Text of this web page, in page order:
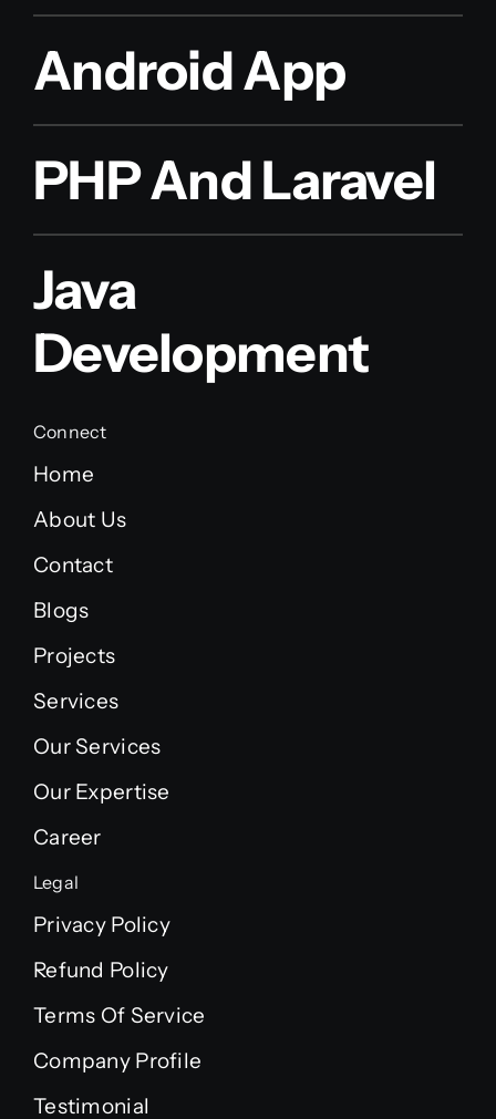
Android App
PHP And Laravel
Java
Development
Connect
Home
About Us
Contact
Blogs
Projects
Services
Our Services
Our Expertise
Career
Legal
Privacy Policy
Refund Policy
Terms Of Service
Company Profile
Testimonial